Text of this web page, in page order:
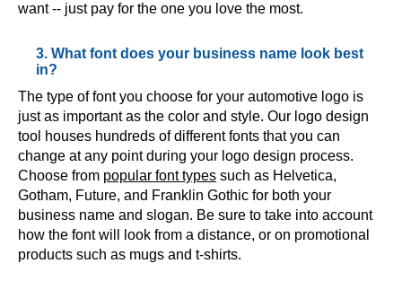
want -- just pay for the one you love the most.
3. What font does your business name look best
in?
The type of font you choose for your automotive logo is
just as important as the color and style. Our logo design
tool houses hundreds of different fonts that you can
change at any point during your logo design process.
Choose from popular font types such as Helvetica,
Gotham, Future, and Franklin Gothic for both your
business name and slogan. Be sure to take into account
how the font will look from a distance, or on promotional
products such as mugs and t-shirts.